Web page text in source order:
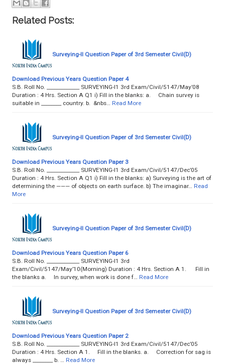
Related Posts:
Surveying-II Question Paper of 3rd Semester Civil(D)
Download Previous Years Question Paper 4
S.B. Roll No. _____________ SURVEYING-I1 3rd Exam/Civil/5147/May’08
Duration : 4 Hrs. Section A Q1 i) Fill in the blanks: a. Chain survey is
suitable in ________ country. b. &nbs…
Read More
Surveying-II Question Paper of 3rd Semester Civil(D)
Download Previous Years Question Paper 3
S.B. Roll No. _____________ SURVEYING-I1 3rd Exam/Civil/5147/Dec’05
Duration : 4 Hrs. Section A Q1 i) Fill in the blanks: a) Surveying is the art of
determining the ——— of objects on earth surface. b) The imaginar…
Read
More
Surveying-II Question Paper of 3rd Semester Civil(D)
Download Previous Years Question Paper 6
S.B. Roll No. _____________ SURVEYING-I1 3rd
Exam/Civil/5147/May’10(Morning) Duration : 4 Hrs. Section A 1. Fill in
the blanks a. In survey, when work is done f…
Read More
Surveying-II Question Paper of 3rd Semester Civil(D)
Download Previous Years Question Paper 2
S.B. Roll No. _____________ SURVEYING-I1 3rd Exam/Civil/5147/Dec’05
Duration : 4 Hrs. Section A 1. Fill in the blanks. a. Correction for sag is
always ________ b. …
Read More